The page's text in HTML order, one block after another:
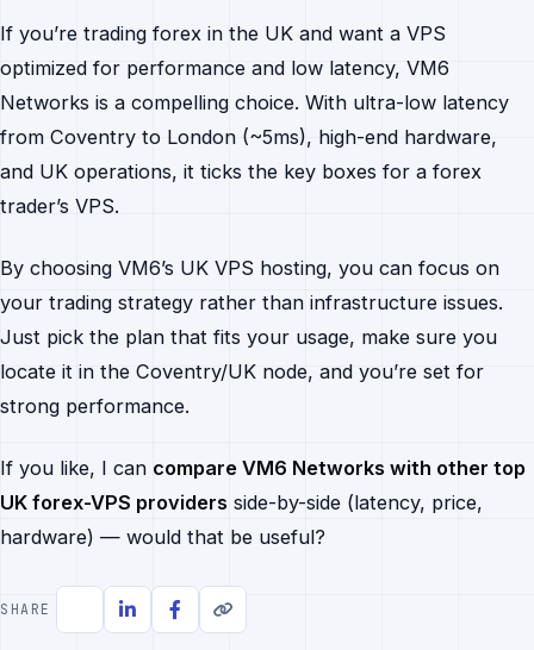
If you’re trading forex in the UK and want a VPS
optimized for performance and low latency, VM6
Networks is a compelling choice. With ultra-low latency
from Coventry to London (~5ms), high-end hardware,
and UK operations, it ticks the key boxes for a forex
trader’s VPS.
By choosing VM6’s UK VPS hosting, you can focus on
your trading strategy rather than infrastructure issues.
Just pick the plan that fits your usage, make sure you
locate it in the Coventry/UK node, and you’re set for
strong performance.
If you like, I can compare VM6 Networks with other top
UK forex-VPS providers side-by-side (latency, price,
hardware) — would that be useful?
SHARE